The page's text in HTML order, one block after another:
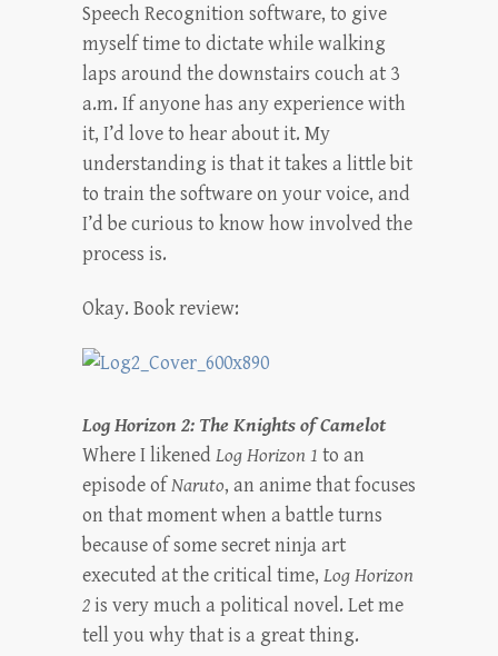
Speech Recognition software, to give
myself time to dictate while walking
laps around the downstairs couch at 3
a.m. If anyone has any experience with
it, I’d love to hear about it. My
understanding is that it takes a little bit
to train the software on your voice, and
I’d be curious to know how involved the
process is.
Okay. Book review:
Log Horizon 2: The Knights of Camelot
Where I likened Log Horizon 1 to an
episode ofNaruto, an anime that focuses
on that moment when a battle turns
because of some secret ninja art
executed at the critical time, Log Horizon
2is very much a political novel. Let me
tell you why that is a great thing.